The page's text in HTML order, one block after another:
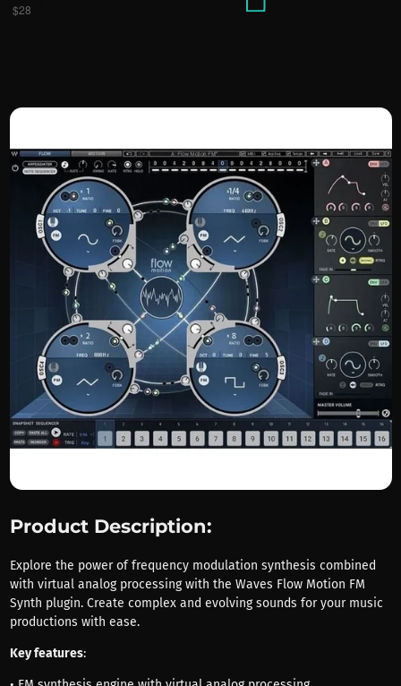
Product Description:
Explore the power of frequency modulation synthesis combined
with virtual analog processing with the Waves Flow Motion FM
Synth plugin. Create complex and evolving sounds for your music
productions with ease.
Key features: